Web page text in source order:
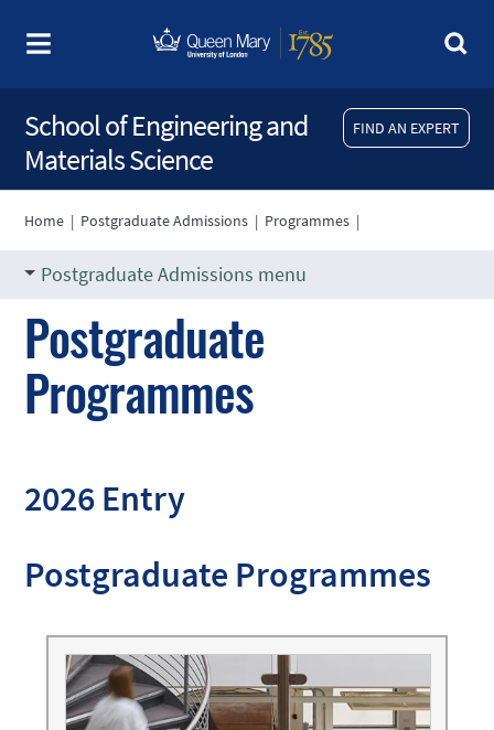
FIND AN EXPERT
School of Engineering and
Materials Science
Home | Postgraduate Admissions | Programmes |
Postgraduate Admissions menu
Postgraduate
Programmes
2026 Entry
Postgraduate Programmes